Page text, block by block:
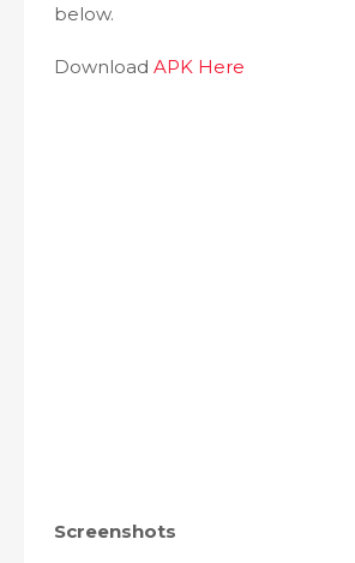
below.
Download APK Here
Screenshots